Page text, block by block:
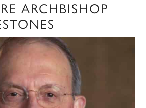
ARCHBISHOP